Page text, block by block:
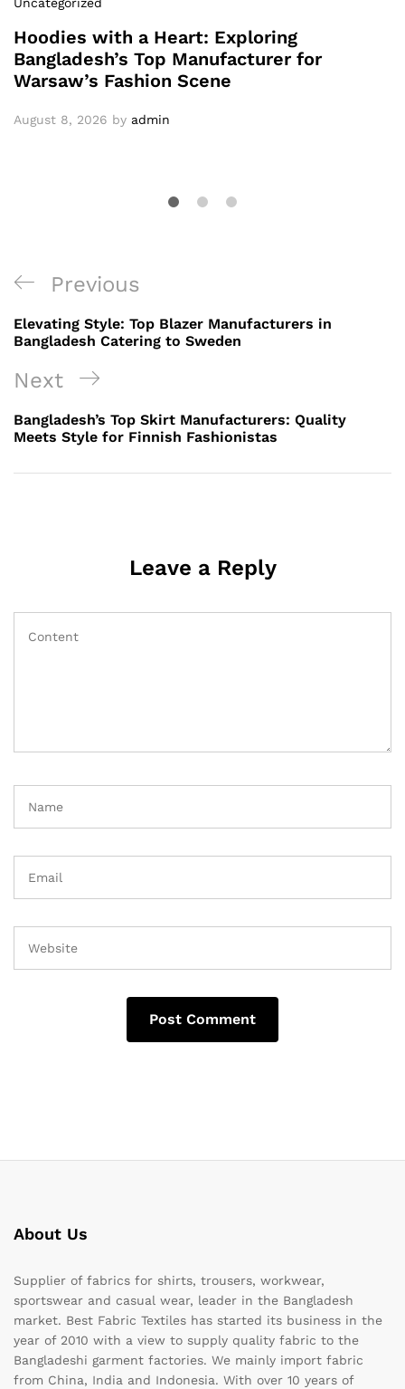
Hoodies with a Heart: Exploring
Bangladesh’s Top Manufacturer for
Warsaw’s Fashion Scene
August 8, 2026 by admin
Post
navigation
Previous
Post
Previous
Elevating Style: Top Blazer Manufacturers in
Bangladesh Catering to Sweden
Next
Post
Next
Bangladesh’s Top Skirt Manufacturers: Quality
Meets Style for Finnish Fashionistas
Leave a Reply
About Us
Supplier of fabrics for shirts, trousers, workwear,
sportswear and casual wear, leader in the Bangladesh
market. Best Fabric Textiles has started its business in the
year of 2010 with a view to supply quality fabric to the
Bangladeshi garment factories. We mainly import fabric
from China, India and Indonesia. With over 10 years of